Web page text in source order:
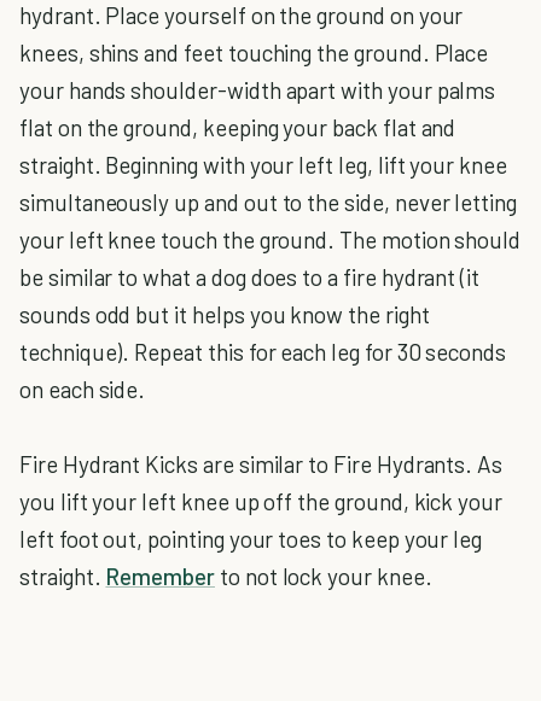
hydrant. Place yourself on the ground on your
knees, shins and feet touching the ground. Place
your hands shoulder-width apart with your palms
flat on the ground, keeping your back flat and
straight. Beginning with your left leg, lift your knee
simultaneously up and out to the side, never letting
your left knee touch the ground. The motion should
be similar to what a dog does to a fire hydrant (it
sounds odd but it helps you know the right
technique). Repeat this for each leg for 30 seconds
on each side.
Fire Hydrant Kicks are similar to Fire Hydrants. As
you lift your left knee up off the ground, kick your
left foot out, pointing your toes to keep your leg
straight. Rememberto not lock your knee.